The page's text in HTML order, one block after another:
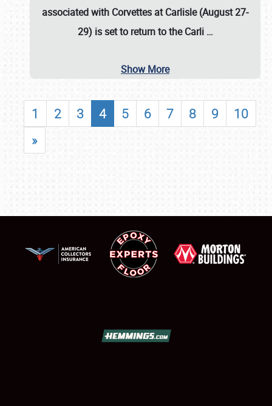
associated with Corvettes at Carlisle (August 27-
29) is set to return to theCarli …
Show More
1 2 3 4 5 6 7 8 9
10
»